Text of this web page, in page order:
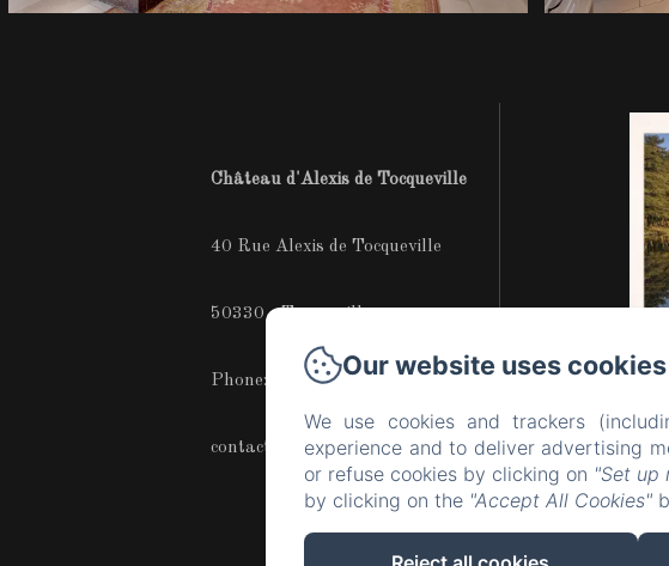
Château d'Alexis de Tocqueville
40 Rue Alexis de Tocqueville
50330 - Tocqueville
Phone: +33683172267
contact@chateaudetocqueville.com
Our website uses cookies
We use cookies and trackers
experience and to deliver advertising
or refuse cookies by clicking on "Set up
by clicking on the "Accept All Cookies"